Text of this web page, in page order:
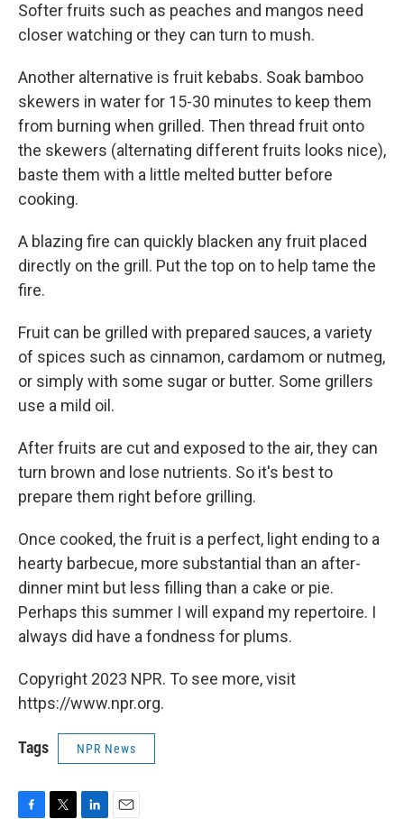
Softer fruits such as peaches and mangos need
closer watching or they can turn to mush.
Another alternative is fruit kebabs. Soak bamboo
skewers in water for 15-30 minutes to keep them
from burning when grilled. Then thread fruit onto
the skewers (alternating different fruits looks nice),
baste them with a little melted butter before
cooking.
A blazing fire can quickly blacken any fruit placed
directly on the grill. Put the top on to help tame the
fire.
Fruit can be grilled with prepared sauces, a variety
of spices such as cinnamon, cardamom or nutmeg,
or simply with some sugar or butter. Some grillers
use a mild oil.
After fruits are cut and exposed to the air, they can
turn brown and lose nutrients. So it's best to
prepare them right before grilling.
Once cooked, the fruit is a perfect, light ending to a
hearty barbecue, more substantial than an after-
dinner mint but less filling than a cake or pie.
Perhaps this summer I will expand my repertoire. I
always did have a fondness for plums.
Copyright 2023 NPR. To see more, visit
https://www.npr.org.
Tags NPR News